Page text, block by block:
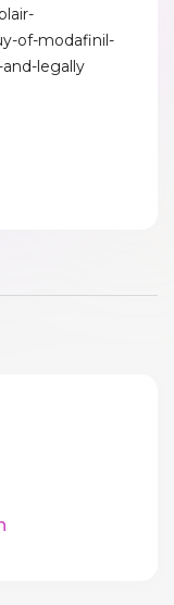
of-modafinil-
legally